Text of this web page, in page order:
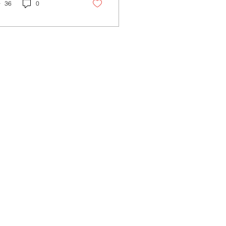
plans to...
36 0